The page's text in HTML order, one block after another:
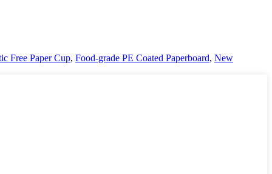
Free Paper Cup, Food-grade PE Coated Paperboard, New